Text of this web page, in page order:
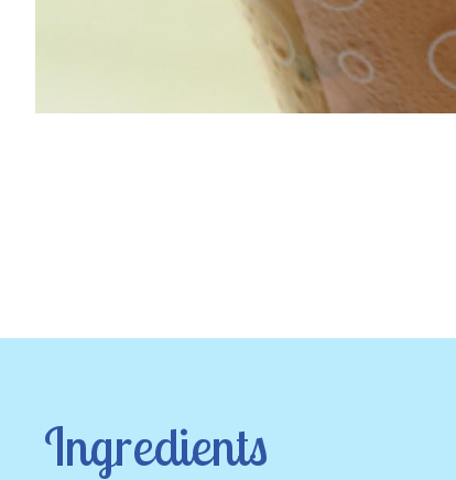
Ingredients